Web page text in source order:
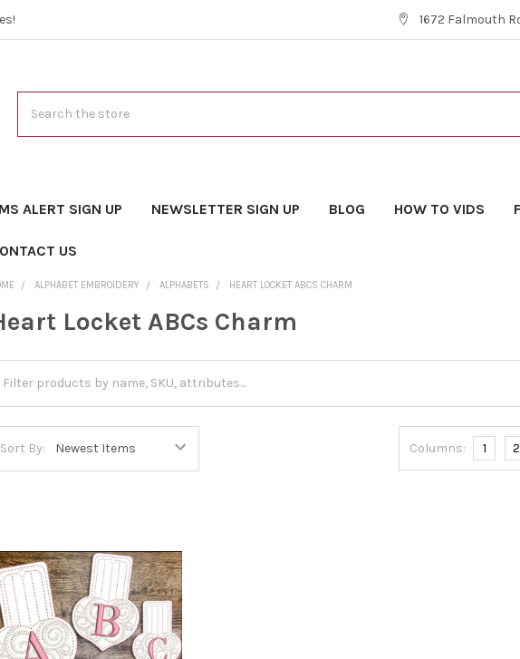
1672 Falmouth
ALERT SIGN UP NEWSLETTER SIGN UP BLOG HOW TO VIDS
US
ALPHABET EMBROIDERY ALPHABETS HEART LOCKET ABCS CHARM
Locket ABCs Charm
Sort By: Columns: 1 2